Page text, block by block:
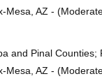
Mesa, AZ -
and Pinal Counties;
Mesa, AZ -